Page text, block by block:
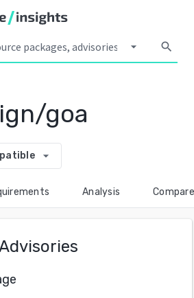
arrow_drop_down search
goa
arrow_drop_down
Analysis Compare